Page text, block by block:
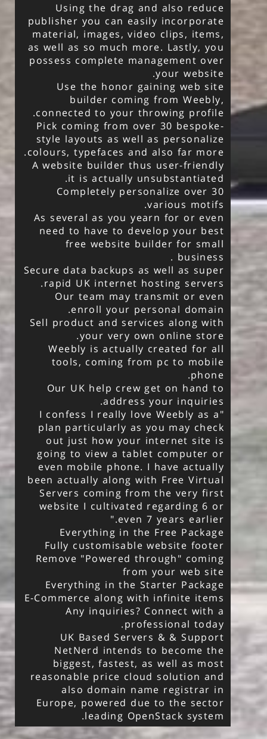
Using the drag and also reduce
publisher you can easily incorporate
material, images, video clips, items,
as well as so much more. Lastly, you
possess complete management over
your website.
Use the honor gaining web site
builder coming from Weebly,
connected to your throwing profile.
Pick coming from over 30 bespoke-
style layouts as well as personalize
colours, typefaces and also far more.
A website builder thus user-friendly
it is actually unsubstantiated.
Completely personalize over 30
various motifs.
As several as you yearn for or even
need to have to develop your best
free website builder for small
business .
Secure data backups as well as super
rapid UK internet hosting servers.
Our team may transmit or even
enroll your personal domain.
Sell product and services along with
your very own online store.
Weebly is actually created for all
tools, coming from pc to mobile
phone.
Our UK help crew get on hand to
address your inquiries.
"I confess I really love Weebly as a
plan particularly as you may check
out just how your internet site is
going to view a tablet computer or
even mobile phone. I have actually
been actually along with Free Virtual
Servers coming from the very first
website I cultivated regarding 6 or
even 7 years earlier."
Everything in the Free Package
Fully customisable website footer
Remove "Powered through" coming
from your web site
Everything in the Starter Package
E-Commerce along with infinite items
Any inquiries? Connect with a
professional today.
UK Based Servers & & Support
NetNerd intends to become the
biggest, fastest, as well as most
reasonable price cloud solution and
also domain name registrar in
Europe, powered due to the sector
leading OpenStack system.